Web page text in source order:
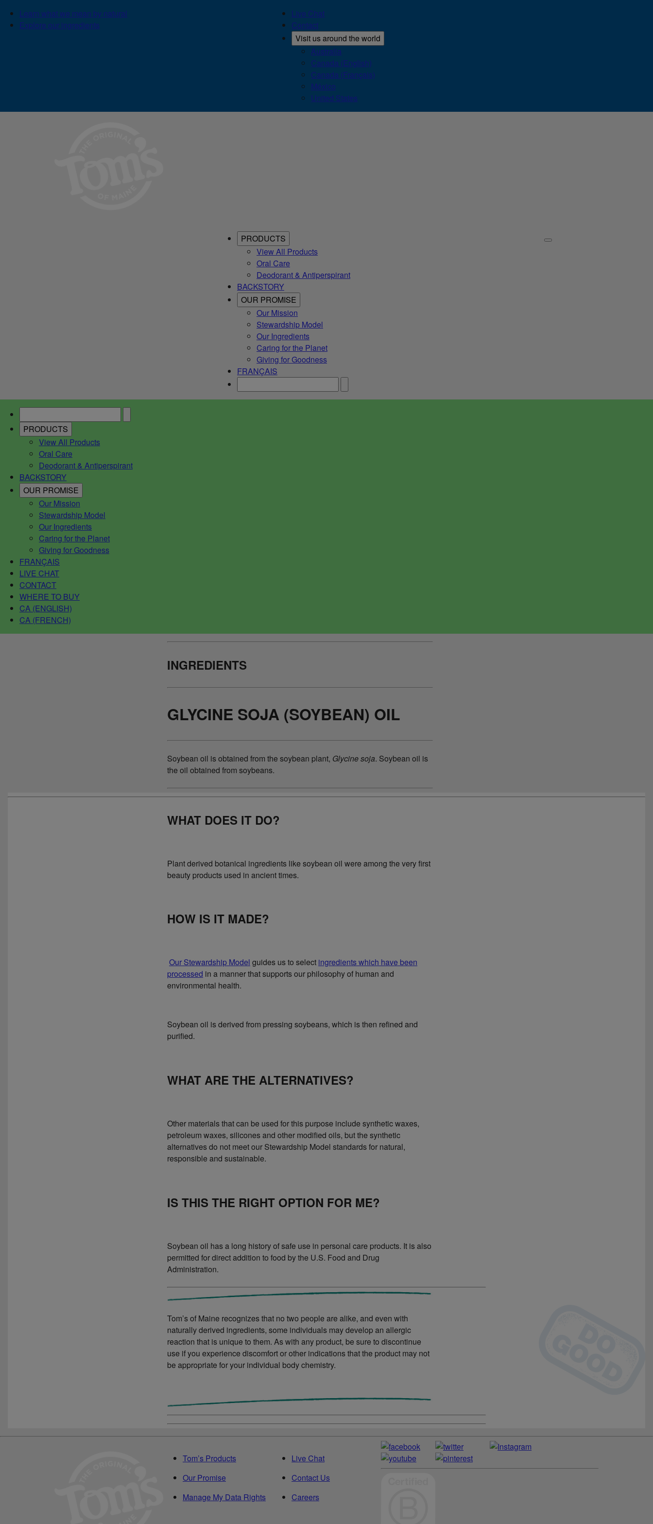
Learn what we mean by natural
Explore our ingredients
Live Chat
Contact
Visit us around the world
Australia
Canada (English)
Canada (Français)
México
United States
PRODUCTS
View All Products
Oral Care
Deodorant & Antiperspirant
BACKSTORY
OUR PROMISE
Our Mission
Stewardship Model
Our Ingredients
Caring for the Planet
Giving for Goodness
FRANÇAIS
PRODUCTS
View All Products
Oral Care
Deodorant & Antiperspirant
BACKSTORY
OUR PROMISE
Our Mission
Stewardship Model
Our Ingredients
Caring for the Planet
Giving for Goodness
FRANÇAIS
LIVE CHAT
CONTACT
WHERE TO BUY
CA (ENGLISH)
CA (FRENCH)
INGREDIENTS
GLYCINE SOJA (SOYBEAN) OIL
Soybean oil is obtained from the soybean plant, Glycine soja. Soybean oil is
the oil obtained from soybeans.
WHAT DOES IT DO?
Plant derived botanical ingredients like soybean oil were among the very first
beauty products used in ancient times.
HOW IS IT MADE?
Our Stewardship Model guides us to select ingredients which have been
processed in a manner that supports our philosophy of human and
environmental health.
Soybean oil is derived from pressing soybeans, which is then refined and
purified.
WHAT ARE THE ALTERNATIVES?
Other materials that can be used for this purpose include synthetic waxes,
petroleum waxes, silicones and other modified oils, but the synthetic
alternatives do not meet our Stewardship Model standards for natural,
responsible and sustainable.
IS THIS THE RIGHT OPTION FOR ME?
Soybean oil has a long history of safe use in personal care products. It is also
permitted for direct addition to food by the U.S. Food and Drug
Administration.
Tom’s of Maine recognizes that no two people are alike, and even with
naturally derived ingredients, some individuals may develop an allergic
reaction that is unique to them. As with any product, be sure to discontinue
use if you experience discomfort or other indications that the product may not
be appropriate for your individual body chemistry.
Tom’s Products
Our Promise
Manage My Data Rights
Live Chat
Contact Us
Careers